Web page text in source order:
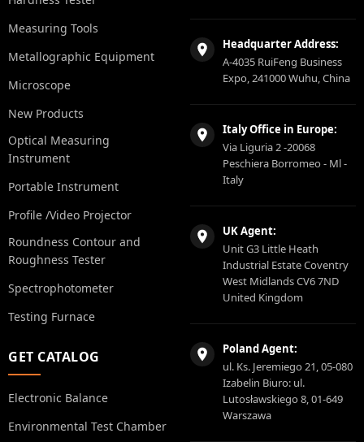
Measuring Tools
Metallographic Equipment
Microscope
New Products
Optical Measuring
Instrument
Portable Instrument
Profile /Video Projector
Roundness Contour and
Roughness Tester
Spectrophotometer
Testing Furnace
GET CATALOG
Electronic Balance
Environmental Test Chamber
Headquarter Address:
A-4035 RuiFeng Business
Expo, 241000 Wuhu, China
Italy Office in Europe:
Via Liguria 2 -20068
Peschiera Borromeo - Ml -
Italy
UK Agent:
Unit G3 Little Heath
Industrial Estate Coventry
West Midlands CV6 7ND
United Kingdom
Poland Agent:
ul. Ks. Jeremiego 21, 05-080
Izabelin Biuro: ul.
Lutosławskiego 8, 01-649
Warszawa